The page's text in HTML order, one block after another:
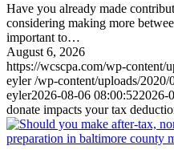
Have you already made
considering making more
important to…
August 6, 2026
https://wcscpa.com/wp-content/
eyler /wp-content/uploads/
eyler2026-08-06 08:00:522026-
donate impacts your tax